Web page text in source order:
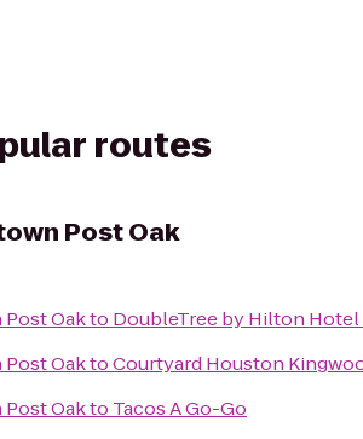
routes
Post Oak
Oakto DoubleTree by Hilton
OaktoCourtyard Houston
Oakto Tacos A Go-Go